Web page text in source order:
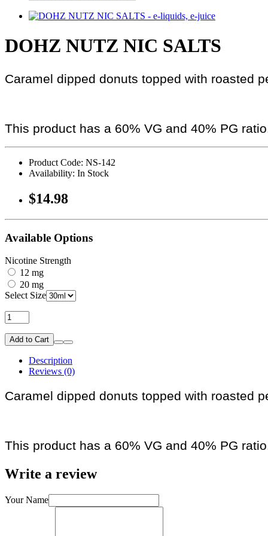
DOHZ NUTZ NIC SALTS
Caramel dipped donuts topped with roasted
This product has a 60% VG and 40% PG
Product Code: NS-142
Availability: In Stock
$14.98
Available Options
Nicotine Strength
12 mg
20 mg
Select Size
Add to Cart
Description
Reviews (0)
Caramel dipped donuts topped with roasted
This product has a 60% VG and 40% PG
Write a review
Your Name